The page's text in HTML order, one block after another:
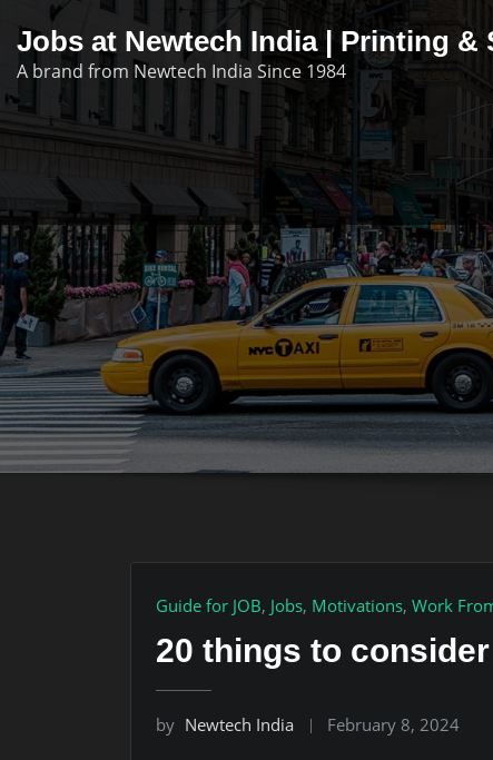
content
Jobs at Newtech India | Printing &
A brand from Newtech India Since 1984
Guide for JOB, Jobs, Motivations, Work
20 things to
by Newtech India February 8, 2024